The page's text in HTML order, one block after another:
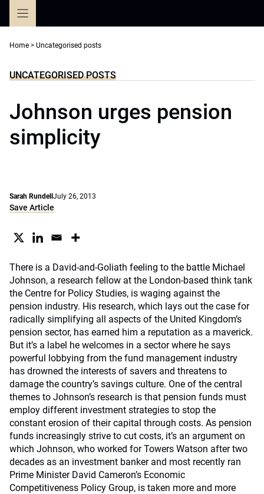
Home > Uncategorised posts
UNCATEGORISED POSTS
Johnson urges pension
simplicity
Sarah Rundell July 26, 2013
Save Article
There is a David-and-Goliath feeling to the battle Michael
Johnson, a research fellow at the London-based think tank
the Centre for Policy Studies, is waging against the
pension industry. His research, which lays out the case for
radically simplifying all aspects of the United Kingdom’s
pension sector, has earned him a reputation as a maverick.
But it’s a label he welcomes in a sector where he says
powerful lobbying from the fund management industry
has drowned the interests of savers and threatens to
damage the country’s savings culture. One of the central
themes to Johnson’s research is that pension funds must
employ different investment strategies to stop the
constant erosion of their capital through costs. As pension
funds increasingly strive to cut costs, it’s an argument on
which Johnson, who worked for Towers Watson after two
decades as an investment banker and most recently ran
Prime Minister David Cameron’s Economic
Competitiveness Policy Group, is taken more and more